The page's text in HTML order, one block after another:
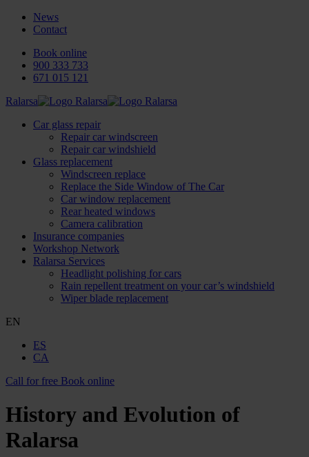
News
Contact
Book online
900 333 733
671 015 121
Ralarsa
Car glass repair
Repair car windscreen
Repair car windshield
Glass replacement
Windscreen replace
Replace the Side Window of The Car
Car window replacement
Rear heated windows
Camera calibration
Insurance companies
Workshop Network
Ralarsa Services
Headlight polishing for cars
Rain repellent treatment on your car’s windshield
Wiper blade replacement
EN
ES
CA
Call for free Book online
History and Evolution of
Ralarsa